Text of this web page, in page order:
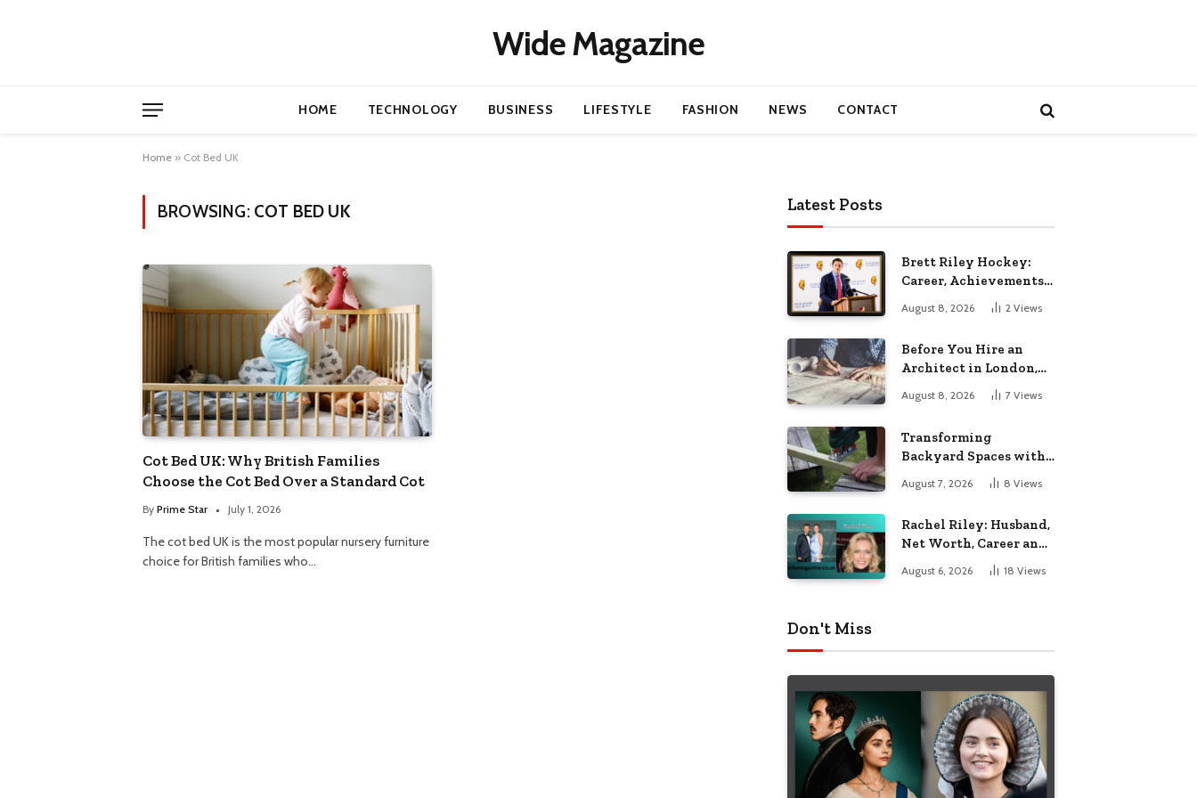
Wide Magazine
HOME TECHNOLOGY BUSINESS LIFESTYLE FASHION NEWS CONTACT
Home » Cot Bed UK
BROWSING: COT BED UK
Cot Bed UK: Why British Families
Choose the Cot Bed Over a Standard Cot
By Prime Star July 1, 2026
The cot bed UK is the most popular nursery furniture
choice for British families who…
Latest Posts
Brett Riley Hockey:
Career, Achievements,
August 8, 2026 2 Views
Before You Hire an
Architect in London,
Read This Cost
Breakdown
August 8, 2026 7 Views
Transforming
Backyard Spaces with
Handcrafted Wooden
Garden Seating
August 7, 2026 8 Views
Rachel Riley: Husband,
Net Worth, Career and
August 6, 2026 18 Views
Don't Miss